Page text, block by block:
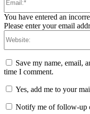
You have entered an
Please enter your email
Save my name, email,
time I comment.
Yes, add me to your
Notify me of follow-up